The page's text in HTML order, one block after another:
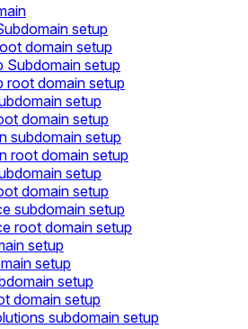
setup
domain setup
Subdomain setup
root domain setup
setup
domain setup
subdomain setup
root domain setup
setup
domain setup
subdomain setup
root domain setup
setup
setup
setup
domain setup
subdomain setup